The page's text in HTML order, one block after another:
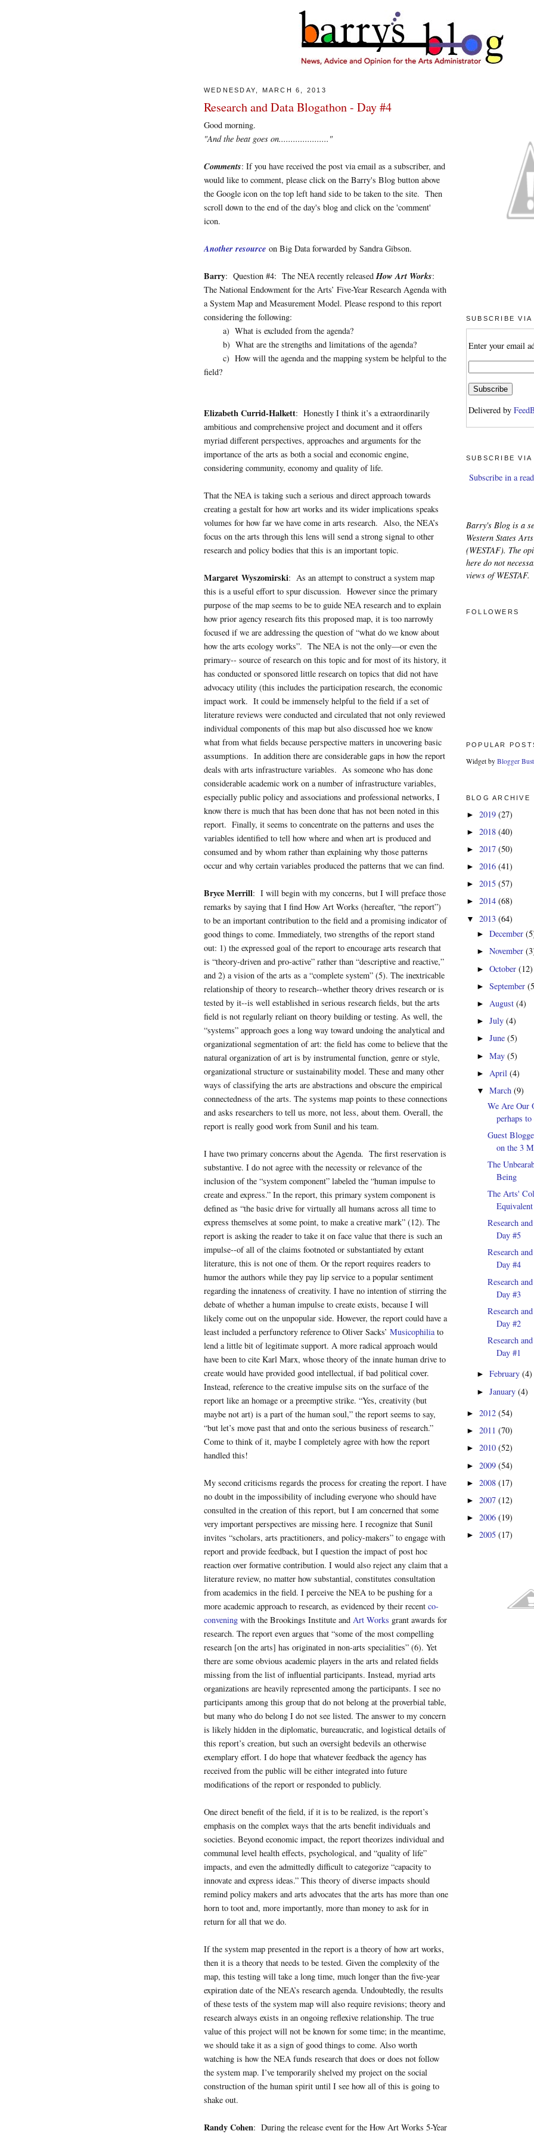
WEDNESDAY, MARCH 6, 2013
Research and Data Blogathon - Day #4
Good morning.
"And the beat goes on....................."
Comments: If you have received the post via email as a subscriber, and
would like to comment, please click on the Barry's Blog button above
the Google icon on the top left hand side to be taken to the site. Then
scroll down to the end of the day's blog and click on the 'comment'
icon.
Another resource on Big Data forwarded by Sandra Gibson.
Barry: Question #4: The NEA recently releasedHow Art Works:
The National Endowment for the Arts’ Five-Year Research Agenda with
a System Map and Measurement Model. Please respond to this report
considering the following:
a) What is excluded from the agenda?
b) What are the strengths and limitations of the agenda?
c) How will the agenda and the mapping system be helpful to the
field?
Elizabeth Currid-Halkett: Honestly I think it’s a extraordinarily
ambitious and comprehensive project and document and it offers
myriad different perspectives, approaches and arguments for the
importance of the arts as both a social and economic engine,
considering community, economy and quality of life.
That the NEA is taking such a serious and direct approach towards
creating a gestalt for how art works and its wider implications speaks
volumes for how far we have come in arts research. Also, the NEA’s
focus on the arts through this lens will send a strong signal to other
research and policy bodies that this is an important topic.
Margaret Wyszomirski: As an attempt to construct a system map
this is a useful effort to spur discussion. However since the primary
purpose of the map seems to be to guide NEA research and to explain
how prior agency research fits this proposed map, it is too narrowly
focused if we are addressing the question of “what do we know about
how the arts ecology works”. The NEA is not the only—or even the
primary-- source of research on this topic and for most of its history, it
has conducted or sponsored little research on topics that did not have
advocacy utility (this includes the participation research, the economic
impact work. It could be immensely helpful to the field if a set of
literature reviews were conducted and circulated that not only reviewed
individual components of this map but also discussed hoe we know
what from what fields because perspective matters in uncovering basic
assumptions. In addition there are considerable gaps in how the report
deals with arts infrastructure variables. As someone who has done
considerable academic work on a number of infrastructure variables,
especially public policy and associations and professional networks, I
know there is much that has been done that has not been noted in this
report. Finally, it seems to concentrate on the patterns and uses the
variables identified to tell how where and when art is produced and
consumed and by whom rather than explaining why those patterns
occur and why certain variables produced the patterns that we can find.
Bryce Merrill: I will begin with my concerns, but I will preface those
remarks by saying that I find How Art Works (hereafter, “the report”)
to be an important contribution to the field and a promising indicator of
good things to come. Immediately, two strengths of the report stand
out: 1) the expressed goal of the report to encourage arts research that
is “theory-driven and pro-active” rather than “descriptive and reactive,”
and 2) a vision of the arts as a “complete system” (5). The inextricable
relationship of theory to research--whether theory drives research or is
tested by it--is well established in serious research fields, but the arts
field is not regularly reliant on theory building or testing. As well, the
“systems” approach goes a long way toward undoing the analytical and
organizational segmentation of art: the field has come to believe that the
natural organization of art is by instrumental function, genre or style,
organizational structure or sustainability model. These and many other
ways of classifying the arts are abstractions and obscure the empirical
connectedness of the arts. The systems map points to these connections
and asks researchers to tell us more, not less, about them. Overall, the
report is really good work from Sunil and his team.
I have two primary concerns about the Agenda. The first reservation is
substantive. I do not agree with the necessity or relevance of the
inclusion of the “system component” labeled the “human impulse to
create and express.” In the report, this primary system component is
defined as “the basic drive for virtually all humans across all time to
express themselves at some point, to make a creative mark” (12). The
report is asking the reader to take it on face value that there is such an
impulse--of all of the claims footnoted or substantiated by extant
literature, this is not one of them. Or the report requires readers to
humor the authors while they pay lip service to a popular sentiment
regarding the innateness of creativity. I have no intention of stirring the
debate of whether a human impulse to create exists, because I will
likely come out on the unpopular side. However, the report could have a
least included a perfunctory reference to Oliver Sacks’ Musicophiliato
lend a little bit of legitimate support. A more radical approach would
have been to cite Karl Marx, whose theory of the innate human drive to
create would have provided good intellectual, if bad political cover.
Instead, reference to the creative impulse sits on the surface of the
report like an homage or a preemptive strike. “Yes, creativity (but
maybe not art) is a part of the human soul,” the report seems to say,
“but let’s move past that and onto the serious business of research.”
Come to think of it, maybe I completely agree with how the report
handled this!
My second criticisms regards the process for creating the report. I have
no doubt in the impossibility of including everyone who should have
consulted in the creation of this report, but I am concerned that some
very important perspectives are missing here. I recognize that Sunil
invites “scholars, arts practitioners, and policy-makers” to engage with
report and provide feedback, but I question the impact of post hoc
reaction over formative contribution. I would also reject any claim that a
literature review, no matter how substantial, constitutes consultation
from academics in the field. I perceive the NEA to be pushing for a
more academic approach to research, as evidenced by their recent co-
convening with the Brookings Institute and Art Works grant awards for
research. The report even argues that “some of the most compelling
research [on the arts] has originated in non-arts specialities” (6). Yet
there are some obvious academic players in the arts and related fields
missing from the list of influential participants. Instead, myriad arts
organizations are heavily represented among the participants. I see no
participants among this group that do not belong at the proverbial table,
but many who do belong I do not see listed. The answer to my concern
is likely hidden in the diplomatic, bureaucratic, and logistical details of
this report’s creation, but such an oversight bedevils an otherwise
exemplary effort. I do hope that whatever feedback the agency has
received from the public will be either integrated into future
modifications of the report or responded to publicly.
One direct benefit of the field, if it is to be realized, is the report’s
emphasis on the complex ways that the arts benefit individuals and
societies. Beyond economic impact, the report theorizes individual and
communal level health effects, psychological, and “quality of life”
impacts, and even the admittedly difficult to categorize “capacity to
innovate and express ideas.” This theory of diverse impacts should
remind policy makers and arts advocates that the arts has more than one
horn to toot and, more importantly, more than money to ask for in
return for all that we do.
If the system map presented in the report is a theory of how art works,
then it is a theory that needs to be tested. Given the complexity of the
map, this testing will take a long time, much longer than the five-year
expiration date of the NEA’s research agenda. Undoubtedly, the results
of these tests of the system map will also require revisions; theory and
research always exists in an ongoing reflexive relationship. The true
value of this project will not be known for some time; in the meantime,
we should take it as a sign of good things to come. Also worth
watching is how the NEA funds research that does or does not follow
the system map. I’ve temporarily shelved my project on the social
construction of the human spirit until I see how all of this is going to
shake out.
Randy Cohen: During the release event for the How Art Works 5-Year
SUBSCRIBE VIA
Enter your email
Delivered by
SUBSCRIBE VIA
Subscribe in a
Barry's Blog is a
Western States
(WESTAF). The
here do not
views of WESTAF.
FOLLOWERS
POPULAR
Widget by Blogger
BLOG ARCHIVE
► 2019 (27)
► 2018 (40)
► 2017 (50)
► 2016 (41)
► 2015 (57)
► 2014 (68)
▼ 2013 (64)
►December
►November
►October(12)
►September
► August(4)
►July(4)
►June(5)
►May(5)
► April(4)
▼March(9)
We Are Our
perhaps
Guest
on the 3
The
Being
The Arts'
Equivalent
Research
Day #5
Research
Day #4
Research
Day #3
Research
Day #2
Research
Day #1
►February(4)
►January(4)
► 2012 (54)
► 2011 (70)
► 2010 (52)
► 2009 (54)
► 2008 (17)
► 2007 (12)
► 2006 (19)
► 2005 (17)